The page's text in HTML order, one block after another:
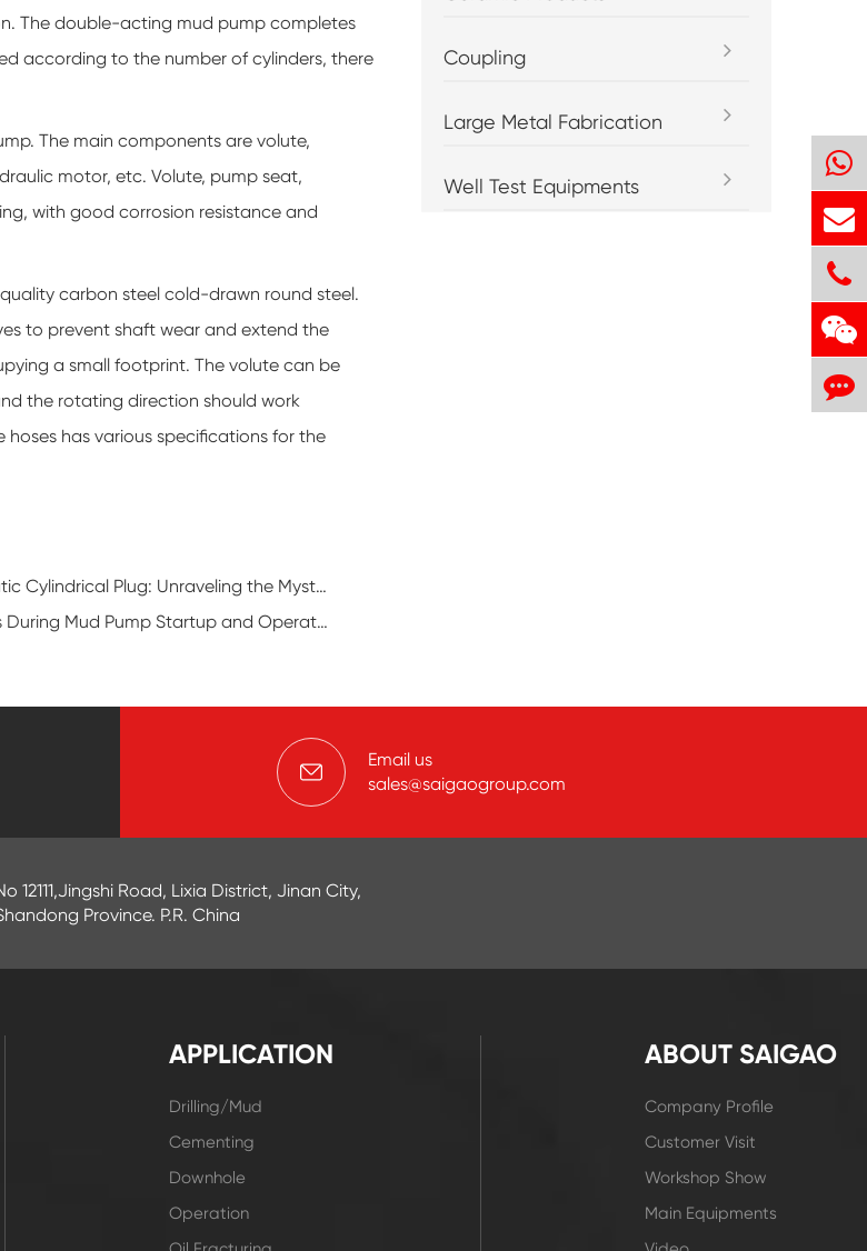
The double-acting mud pump completes
according to the number of cylinders, there
The main components are volute,
motor, etc. Volute, pump seat,
with good corrosion resistance and
carbon steel cold-drawn round steel.
to prevent shaft wear and extend the
a small footprint. The volute can be
the rotating direction should work
has various specifications for the
The Enigmatic Cylindrical Plug: Unraveling the Mystique of a Drilling Maverick
Precautions During Mud Pump Startup and Operation
Coupling
Large Metal Fabrication
Well Test Equipments
Email us
sales@saigaogroup.com
12111,Jingshi Road, Lixia District, Jinan City,
Province. P.R. China
APPLICATION
Drilling/Mud
Cementing
Downhole
Operation
ABOUT SAIGAO
Company Profile
Customer Visit
Workshop Show
Main Equipments